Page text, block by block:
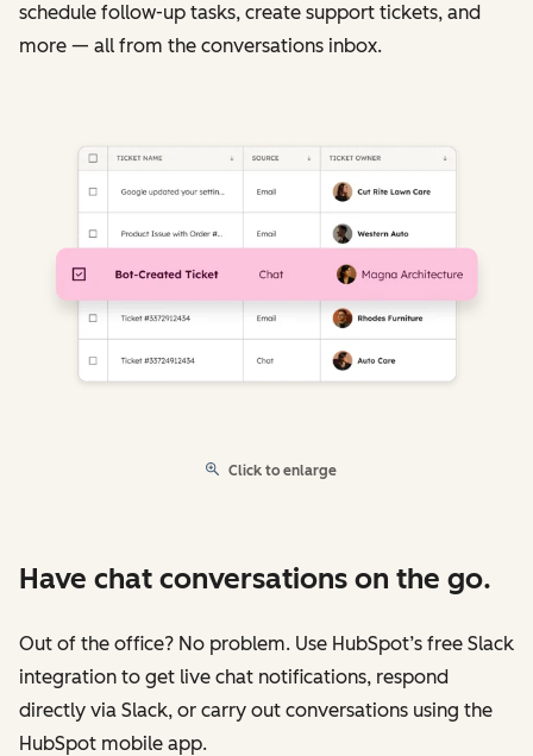
schedule follow-up tasks, create support tickets, and
more — all from the conversations inbox.
Click to enlarge
Have chat conversations on the go.
Out of the office? No problem. Use HubSpot’s free Slack
integration to get live chat notifications, respond
directly via Slack, or carry out conversations using the
HubSpot mobile app.